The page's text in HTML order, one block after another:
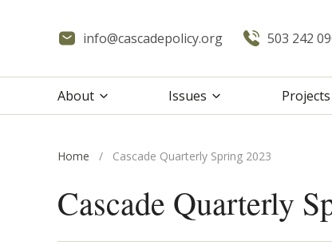
info@cascadepolicy.org 503 242
About Issues Projects
Home / Cascade Quarterly Spring 2023
Cascade Quarterly